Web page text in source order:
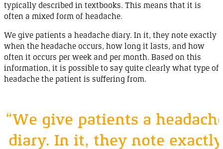
typically described in textbooks. This means that it is
often a mixed form of headache.
We give patients a headache diary. In it, they note exactly
when the headache occurs, how long it lasts, and how
often it occurs per week and per month. Based on this
information, it is possible to say quite clearly what type of
headache the patient is suffering from.
“We give patients a
diary. In it, they note exactly